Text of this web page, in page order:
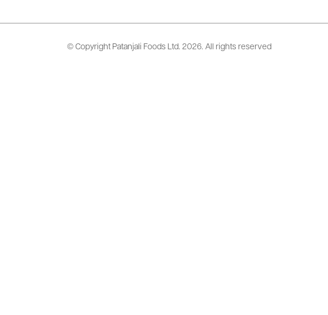
© Copyright Patanjali Foods Ltd. 2026. All rights reserved